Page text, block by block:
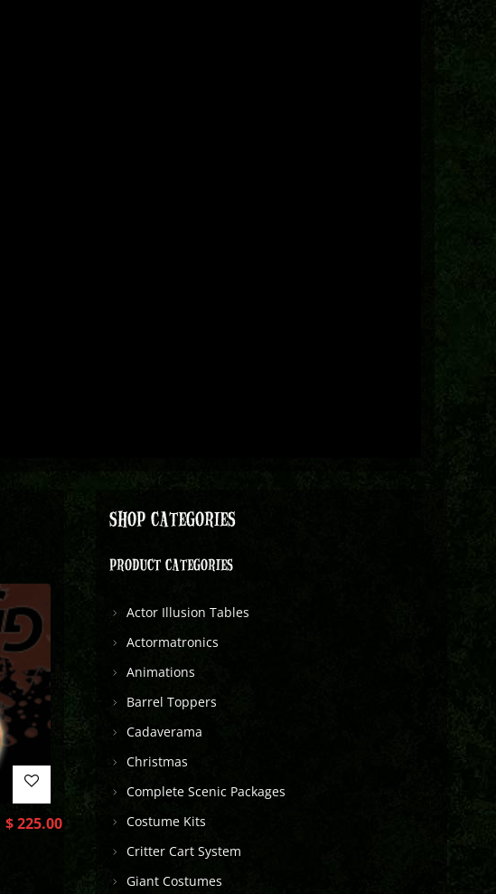
$225.00
SHOP CATEGORIES
PRODUCT CATEGORIES
Actor Illusion Tables
Actormatronics
Animations
Barrel Toppers
Cadaverama
Christmas
Complete Scenic Packages
Costume Kits
Critter Cart System
Giant Costumes